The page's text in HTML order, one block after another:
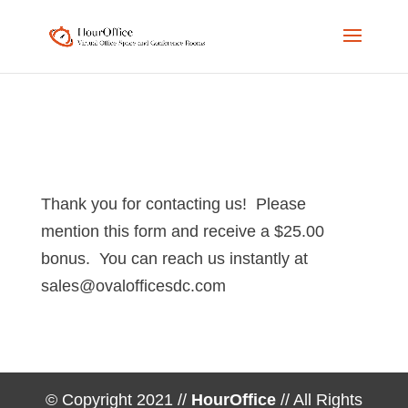
Thank you for contacting us! Please
mention this form and receive a $25.00
bonus. You can reach us instantly at
sales@ovalofficesdc.com
© Copyright 2021 // HourOffice// All Rights
Phone
Number
Email
Address